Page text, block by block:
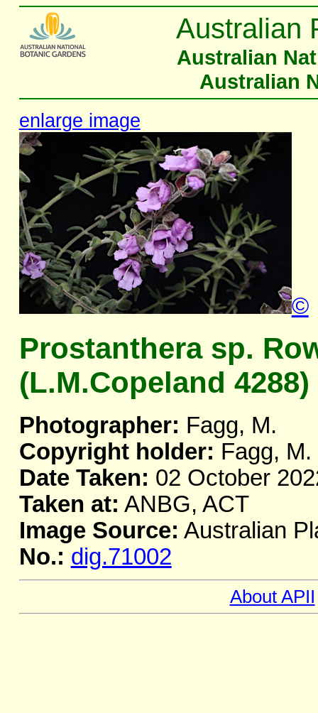
Australian
Australian
Australian
enlarge image
©
Prostanthera sp.
(L.M.Copeland 4288)
Photographer: Fagg, M.
Copyright holder: Fagg, M.
Date Taken: 02 October
Taken at: ANBG, ACT
Image Source: Australian
No.: dig.71002
About APII